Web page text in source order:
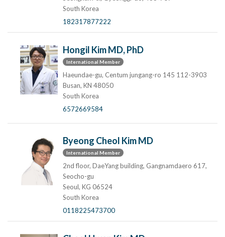
South Korea
182317877222
Hongil Kim MD, PhD
International Member
Haeundae-gu, Centum jungang-ro 145 112-3903
Busan, KN 48050
South Korea
6572669584
Byeong Cheol Kim MD
International Member
2nd floor, DaeYang building, Gangnamdaero 617,
Seocho-gu
Seoul, KG 06524
South Korea
0118225473700